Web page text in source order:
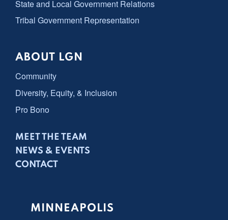
State and Local Government Relations
Tribal Government Representation
ABOUT LGN
Community
Diversity, Equity, & Inclusion
Pro Bono
MEET THE TEAM
NEWS & EVENTS
CONTACT
MINNEAPOLIS